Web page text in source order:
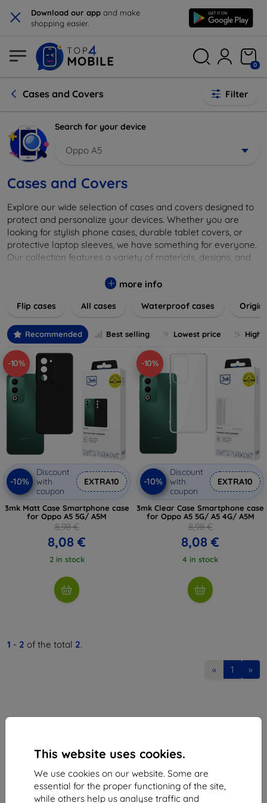
× Download our app and make
shopping easier.
This website uses cookies.
We use cookies on our website. Some are
essential for the proper functioning of the site,
while others help us analyse traffic and
0
Cases and Covers Filter
Search for your device
Oppo A5
Cases and Covers
Explore our wide selection of cases and covers designed to
protect and personalize your devices. Whether you are
looking for stylish phone cases, durable tablet covers, or
protective laptop sleeves, we have something for everyone.
Our collection features a variety of materials, designs, and
safe from scratches, drops, and daily wear while expressing
cover to elevate your tech experience!
more info
Flip cases All cases Waterproof cases
Recommended Best selling Lowest price
-10%
-10%
Discount
with
coupon
EXTRA10
3mk Matt Case Smartphone case
for Oppo A5 5G/ A5M
8,98 €
8,08 €
2 in stock
-10%
-10%
Discount
with
coupon
EXTRA10
3mk Clear Case Smartphone case
for Oppo A5 5G/ A5 4G/ A5M
8,98 €
8,08 €
4 in stock
1 - 2 of the total 2.
« 1 »
Ulica Rudolfa Mocka 3750/2A
841 04 Bratislava